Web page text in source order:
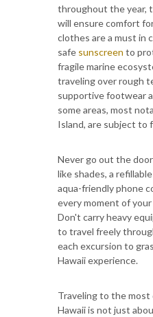
throughout the year,
will ensure comfort
clothes are a must in
safe sunscreen to
fragile marine
traveling over rough
supportive footwear
some areas, most
Island, are subject to
Never go out the
like shades, a
aqua-friendly phone
every moment of
Don't carry heavy
to travel freely
each excursion to
Hawaii experience.
Traveling to the
Hawaii is not just